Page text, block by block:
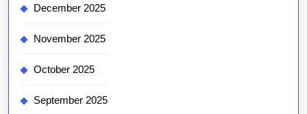
December 2025
November 2025
October 2025
September 2025